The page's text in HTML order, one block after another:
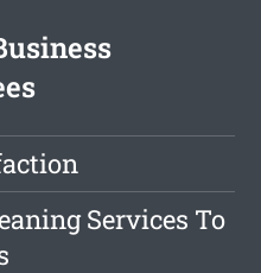
Services To